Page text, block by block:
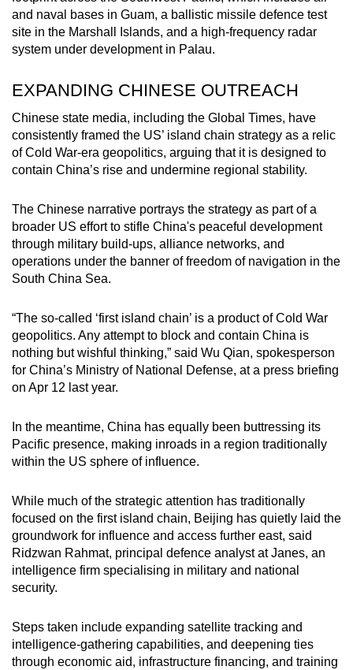
and naval bases in Guam, a ballistic missile defence test
site in the Marshall Islands, and a high-frequency radar
system under development in Palau.
EXPANDING CHINESE OUTREACH
Chinese state media, including the Global Times, have
consistently framed the US’ island chain strategy as a relic
of Cold War-era geopolitics, arguing that it is designed to
contain China’s rise and undermine regional stability.
The Chinese narrative portrays the strategy as part of a
broader US effort to stifle China's peaceful development
through military build-ups, alliance networks, and
operations under the banner of freedom of navigation in the
South China Sea.
“The so-called ‘first island chain’ is a product of Cold War
geopolitics. Any attempt to block and contain China is
nothing but wishful thinking,” said Wu Qian, spokesperson
for China’s Ministry of National Defense, at a press briefing
on Apr 12 last year.
In the meantime, China has equally been buttressing its
Pacific presence, making inroads in a region traditionally
within the US sphere of influence.
While much of the strategic attention has traditionally
focused on the first island chain, Beijing has quietly laid the
groundwork for influence and access further east, said
Ridzwan Rahmat, principal defence analyst at Janes, an
intelligence firm specialising in military and national
security.
Steps taken include expanding satellite tracking and
intelligence-gathering capabilities, and deepening ties
through economic aid, infrastructure financing, and training